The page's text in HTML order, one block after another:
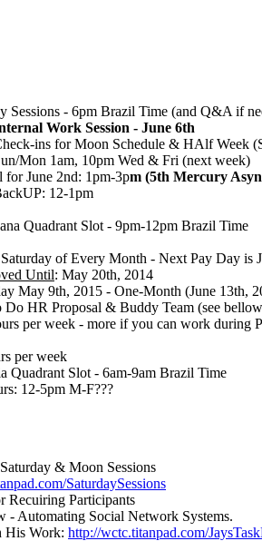
Sessions - 6pm Brazil Time (and Q&A if
Work Session - June 6th
ins for Moon Schedule & HAlf Week
Mon 1am, 10pm Wed & Fri (next week)
for June 2nd: 1pm-3pm (5th Mercury
12-1pm
Quadrant Slot - 9pm-12pm Brazil Time
of Every Month - Next Pay Day is
Until: May 20th, 2014
May 9th, 2015 - One-Month (June 13th,
Do HR Proposal & Buddy Team (see
per week - more if you can work during
per week
Quadrant Slot - 6am-9am Brazil Time
12-5pm M-F???
& Moon Sessions
SaturdaySessions
Recuiring Participants
- Automating Social Network Systems.
His Work: http://wctc.titanpad.com/